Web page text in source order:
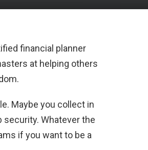
financial planner
at helping others
Maybe you collect in
Whatever the
if you want to be a